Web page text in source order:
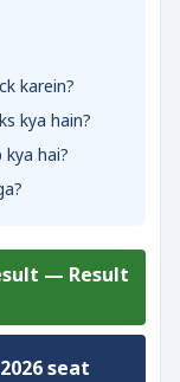
karein?
kya hain?
hai?
— Result
seat